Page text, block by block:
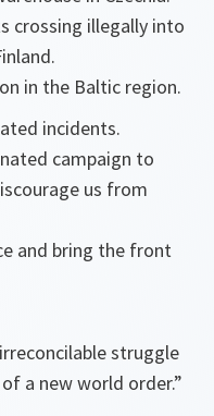
crossing illegally into
in the Baltic region.
incidents.
campaign to
us from
and bring the front
struggle
a new world order.”